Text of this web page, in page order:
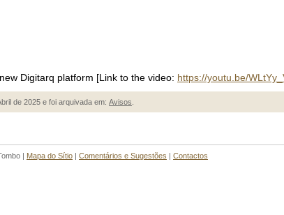
Digitarq platform [Link to the video: https://youtu.be/
de 2025 e foi arquivada em: Avisos
| Mapa do Sítio | Comentários e Sugestões | Contactos